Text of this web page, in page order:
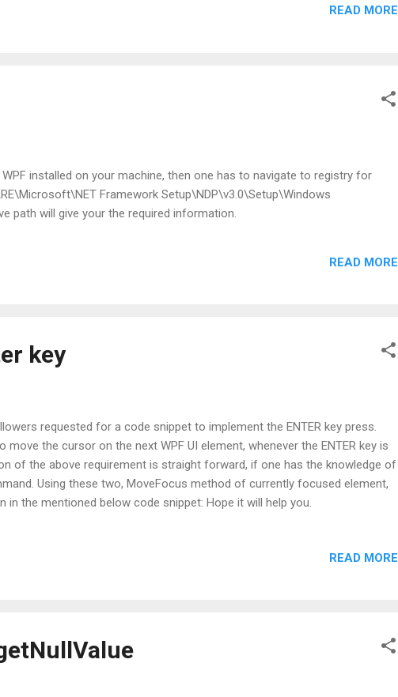
None of the above options will make x:Static extension work. What to do
READ MORE
installed on your machine, then one has to navigate to registry for
Framework Setup\NDP\v3.0\Setup\Windows
path will give your the required information.
READ MORE
key
requested for a code snippet to implement the ENTER key press.
move the cursor on the next WPF UI element, whenever the ENTER key is
of the above requirement is straight forward, if one has the knowledge of
Using these two, MoveFocus method of currently focused element,
in the mentioned below code snippet: Hope it will help you.
READ MORE